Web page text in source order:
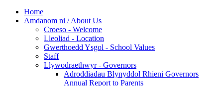
Home
Amdanom ni / About Us
Croeso - Welcome
Lleoliad - Location
Gwerthoedd Ysgol - School Values
Staff
Llywodraethwyr - Governors
Adroddiadau Blynyddol Rhieni Governors
Annual Report to Parents